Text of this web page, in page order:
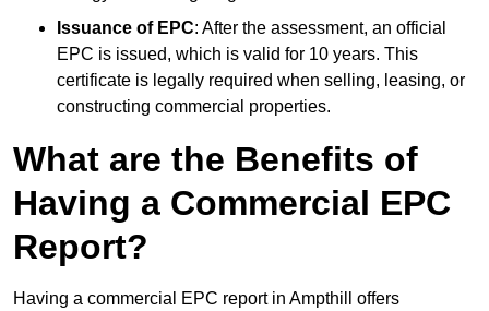
Issuance of EPC: After the assessment, an official
EPC is issued, which is valid for 10 years. This
certificate is legally required when selling, leasing, or
constructing commercial properties.
What are the Benefits of
Having a Commercial EPC
Report?
Having a commercial EPC report in Ampthill offers